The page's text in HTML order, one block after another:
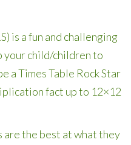
is a fun and challenging
your child/children to
a Times Table Rock Star
fact up to 12×12
are the best at what they